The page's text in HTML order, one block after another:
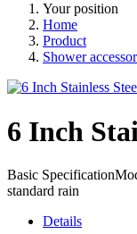
Your position
Home
Product
Shower
6 Inch
Basic
standard rain
Details